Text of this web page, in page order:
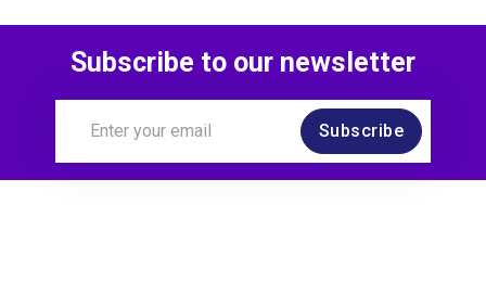
Subscribe to our newsletter
Subscribe